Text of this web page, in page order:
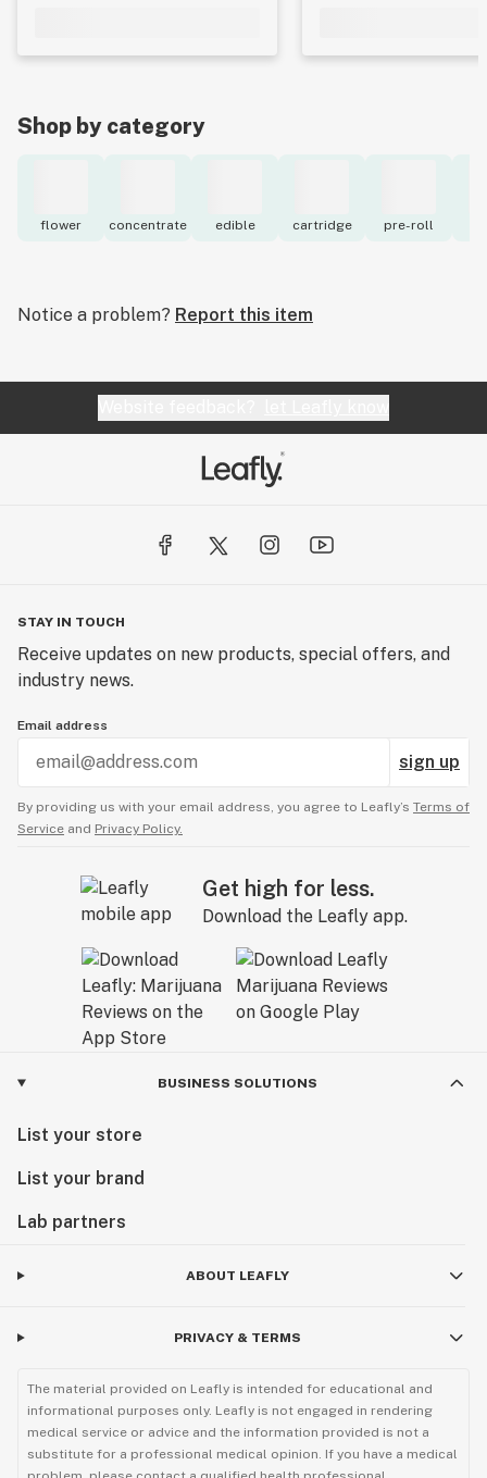
Shop by category
flower concentrate edible cartridge pre-roll
Notice a problem? Report this item
STAY IN TOUCH
Receive updates on new products, special offers, and
industry news.
Email address
sign up
By providing us with your email address, you agree to Leafly’s Terms of
Service and Privacy Policy.
Get high for less.
Download the Leafly app.
BUSINESS SOLUTIONS
List your store
List your brand
Lab partners
ABOUT LEAFLY
PRIVACY & TERMS
The material provided on Leafly is intended for educational and
informational purposes only. Leafly is not engaged in rendering
medical service or advice and the information provided is not a
substitute for a professional medical opinion. If you have a medical